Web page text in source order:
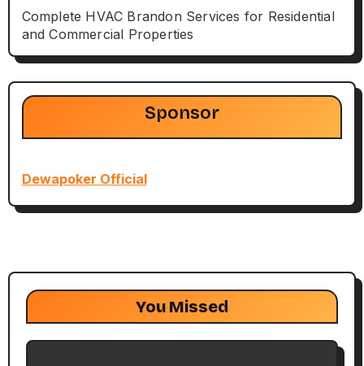
Complete HVAC Brandon Services for Residential
and Commercial Properties
Sponsor
Dewapoker Official
You Missed